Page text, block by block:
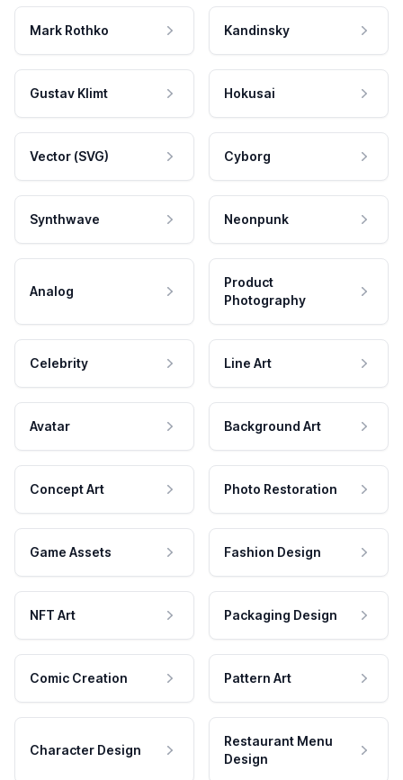
Mark Rothko Kandinsky
Gustav Klimt Hokusai
Vector (SVG) Cyborg
Synthwave Neonpunk
Analog
Product
Photography
Celebrity Line Art
Avatar Background Art
Concept Art Photo Restoration
Game Assets Fashion Design
NFT Art Packaging Design
Comic Creation Pattern Art
Character Design
Restaurant Menu
Design